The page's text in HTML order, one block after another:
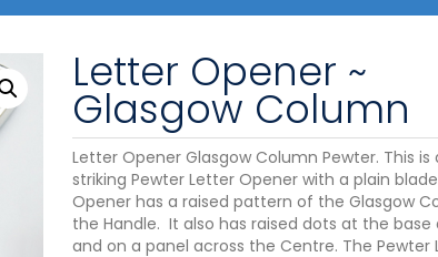
Letter Opener ~
Glasgow Column
Letter Opener Glasgow Column Pewter. This is
striking Pewter Letter Opener with a plain
Opener has a raised pattern of the Glasgow
the Handle. It also has raised dots at the base
and on a panel across the Centre. The Pewter